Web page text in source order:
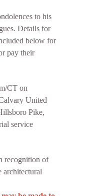
to his
Details for
below for
pay their
CT on
United
Pike,
service
recognition of
architectural